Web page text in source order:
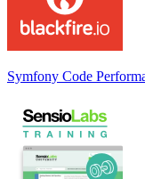
Symfony Code